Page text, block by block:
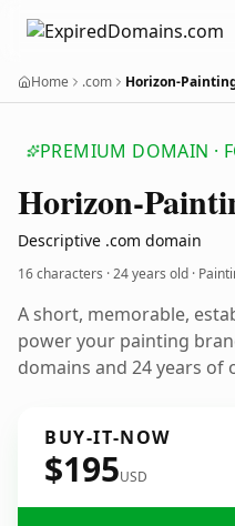
Home .com Horizon-
PREMIUM DOMAIN ·
Horizon-
Descriptive .com domain
16 characters ·24 years old ·
A short, memorable,
power your painting
domains and 24 years of
BUY-IT-NOW
$195USD